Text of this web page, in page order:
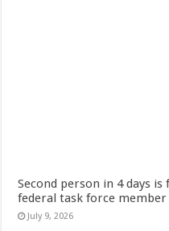
Second person in 4 days
federal task force member
July 9, 2026